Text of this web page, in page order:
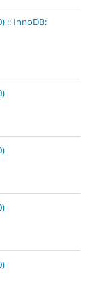
:: InnoDB: